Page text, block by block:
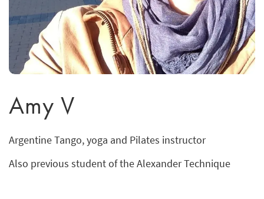
Amy V
Argentine Tango, yoga and Pilates instructor
Also previous student of the Alexander Technique